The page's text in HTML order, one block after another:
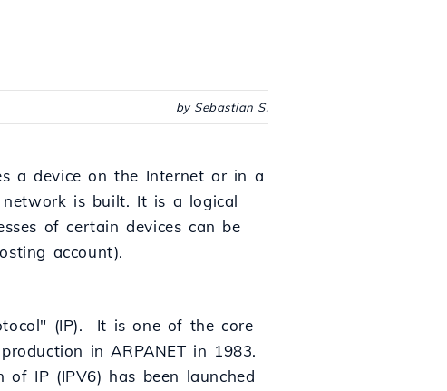
by Sebastian S.
a device on the Internet or in a
is built. It is a logical
of certain devices can be
account).
(IP). It is one of the core
in ARPANET in 1983.
IP (IPV6) has been launched